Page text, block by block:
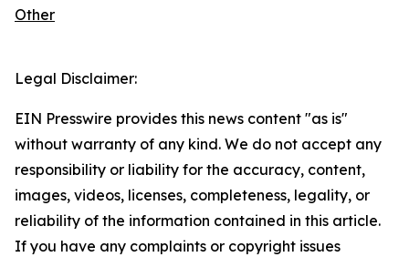
Other
Legal Disclaimer:
EIN Presswire provides this news content "as is"
without warranty of any kind. We do not accept any
responsibility or liability for the accuracy, content,
images, videos, licenses, completeness, legality, or
reliability of the information contained in this article.
If you have any complaints or copyright issues